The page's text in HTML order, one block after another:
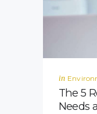
in
The 5
Needs